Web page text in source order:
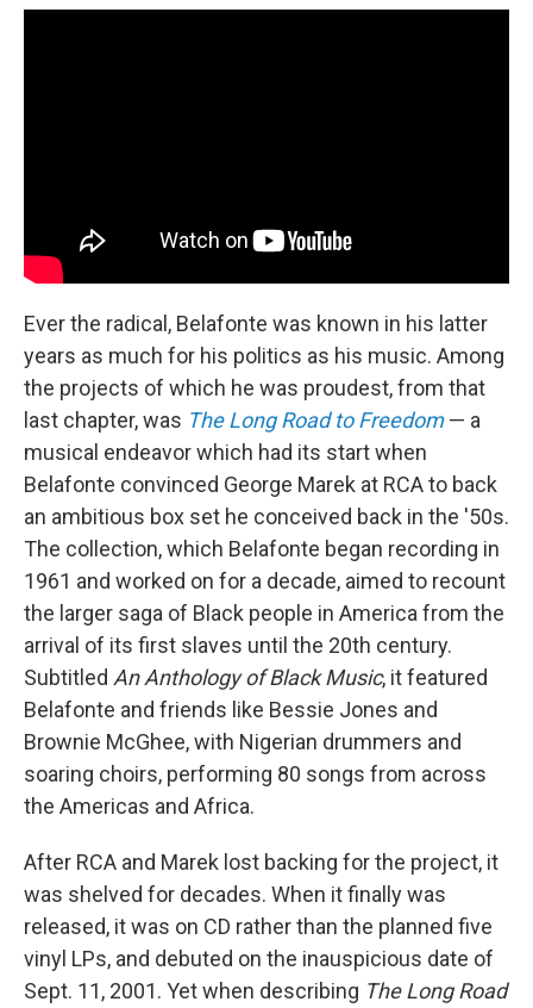
Ever the radical, Belafonte was known in his latter
years as much for his politics as his music. Among
the projects of which he was proudest, from that
last chapter, was The Long Road to Freedom— a
musical endeavor which had its start when
Belafonte convinced George Marek at RCA to back
an ambitious box set he conceived back in the '50s.
The collection, which Belafonte began recording in
1961 and worked on for a decade, aimed to recount
the larger saga of Black people in America from the
arrival of its first slaves until the 20th century.
Subtitled An Anthology of Black Music, it featured
Belafonte and friends like Bessie Jones and
Brownie McGhee, with Nigerian drummers and
soaring choirs, performing 80 songs from across
the Americas and Africa.
After RCA and Marek lost backing for the project, it
was shelved for decades. When it finally was
released, it was on CD rather than the planned five
vinyl LPs, and debuted on the inauspicious date of
Sept. 11, 2001. Yet when describing The Long Road